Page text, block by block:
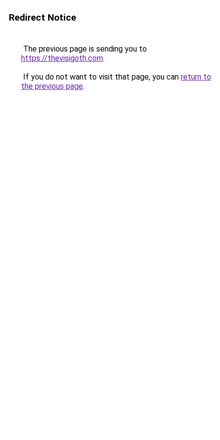
Redirect Notice
The previous page is sending you to
https://thevisigoth.com.
If you do not want to visit that page, you can return to
the previous page.